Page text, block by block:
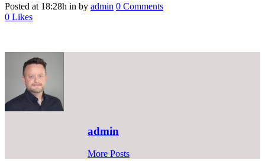
Posted at 18:28h in by admin 0 Comments
0 Likes
admin
More Posts